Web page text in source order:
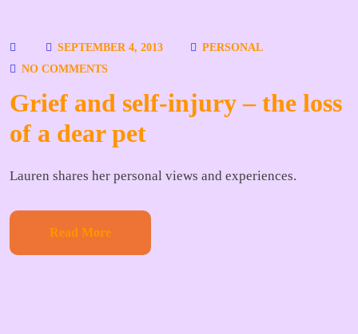
SEPTEMBER 4, 2013
PERSONAL
NO COMMENTS
Grief and self-injury – the loss
of a dear pet
Lauren shares her personal views and experiences.
Read More